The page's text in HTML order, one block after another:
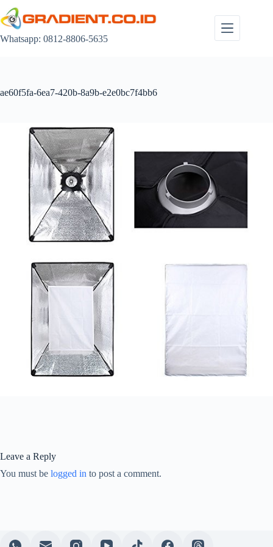
to
content
Whatsapp: 0812-8806-5635
ae60f5fa-6ea7-420b-8a9b-e2e0bc7f4bb6
Leave a Reply
You must be logged in to post a comment.